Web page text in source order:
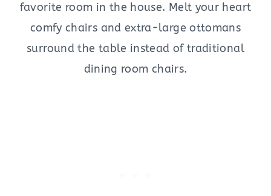
favorite room in the house. Melt your heart
comfy chairs and extra-large ottomans
surround the table instead of traditional
dining room chairs.